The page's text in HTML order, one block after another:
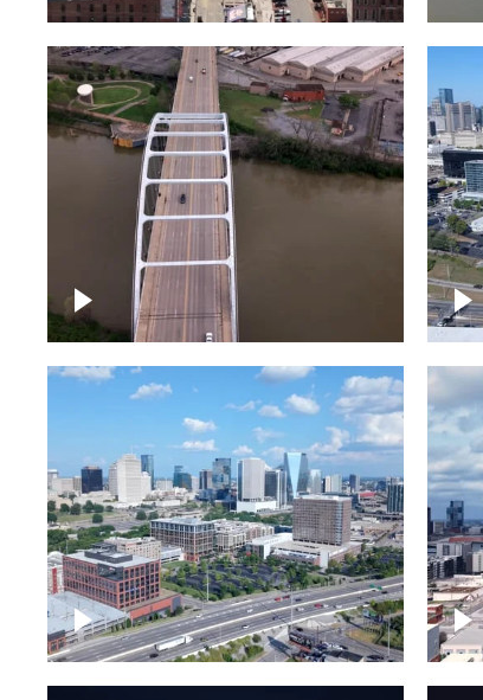
Bridge over Cumberland
River, Nashville
Downtown Nashville and
freeway